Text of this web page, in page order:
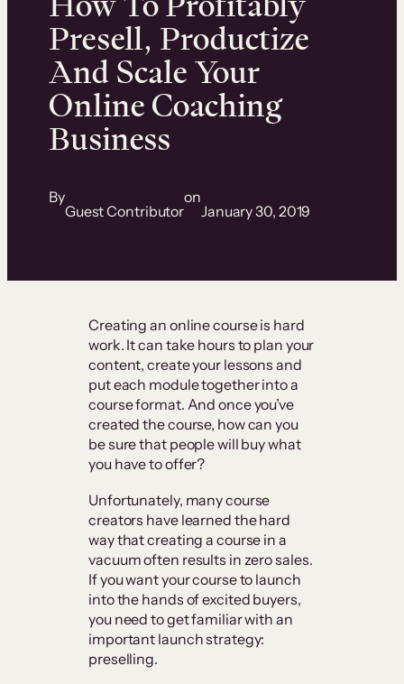
Presell, Productize
And Scale Your
Online Coaching
Business
By
Guest Contributor
on
January 30, 2019
Creating an online course is hard
work. It can take hours to plan your
content, create your lessons and
put each module together into a
course format. And once you’ve
created the course, how can you
be sure that people will buy what
you have to offer?
Unfortunately, many course
creators have learned the hard
way that creating a course in a
vacuum often results in zero sales.
If you want your course to launch
into the hands of excited buyers,
you need to get familiar with an
important launch strategy:
preselling.